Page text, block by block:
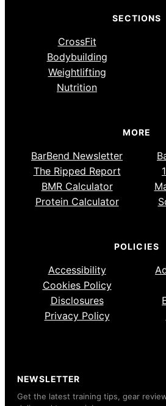
SECTIONS
CrossFit
Bodybuilding
Weightlifting
Nutrition
MORE
BarBend Newsletter
The Ripped Report
BMR Calculator
Protein Calculator
POLICIES
Accessibility
Cookies Policy
Disclosures
Privacy Policy
NEWSLETTER
Get the latest training tips, gear